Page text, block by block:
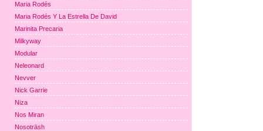
Maria Rodés
Maria Rodés Y La Estrella De David
Marinita Precaria
Milkyway
Modular
Neleonard
Nevver
Nick Garrie
Niza
Nos Miran
Nosoträsh